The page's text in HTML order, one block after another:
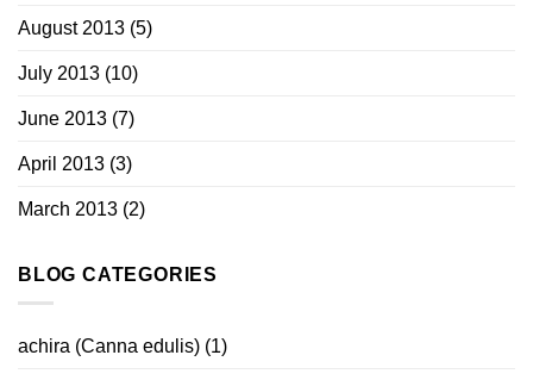
August 2013 (5)
July 2013 (10)
June 2013 (7)
April 2013 (3)
March 2013 (2)
BLOG CATEGORIES
achira (Canna edulis) (1)